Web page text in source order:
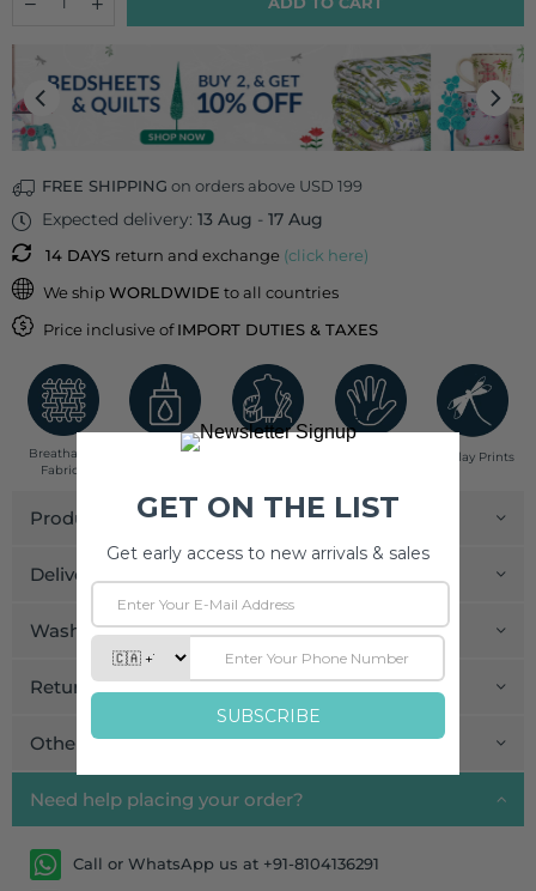
Letter
Cotton
Cushion
Cover
12
quantity
for
Letter
O
Cotton
Cover
12
FREE SHIPPING on orders above USD 199
Expected delivery: 13 Aug - 17 Aug
14 DAYS return and exchange (click here)
We ship WORLDWIDE to all countries
Price inclusive ofIMPORT DUTIES & TAXES
Breathable
Fabrics
Low Impact
Pinklay Prints
Product Details
Delivery and Payment
Wash Care
Return and Exchange
Other Information
Need help placing your order?
Call or WhatsApp us at +91-8104136291